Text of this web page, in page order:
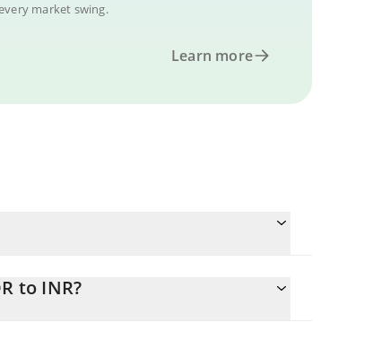
market swing.
Learn more
to INR?